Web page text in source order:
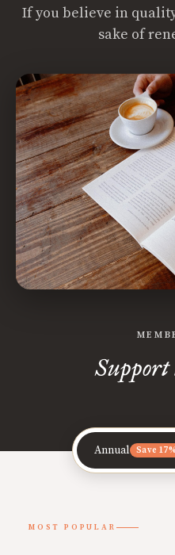
If you believe in
sake of
Support
Annual Save 17%
MOST POPULAR